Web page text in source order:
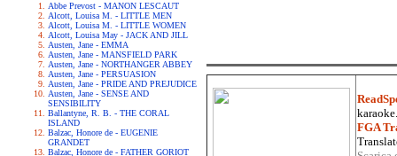
Abbe Prevost - MANON LESCAUT
Alcott, Louisa M. - LITTLE MEN
Alcott, Louisa M. - LITTLE WOMEN
Alcott, Louisa May - JACK AND JILL
Austen, Jane - EMMA
Austen, Jane - MANSFIELD PARK
Austen, Jane - NORTHANGER ABBEY
Austen, Jane - PERSUASION
Austen, Jane - PRIDE AND PREJUDICE
Austen, Jane - SENSE AND
SENSIBILITY
Ballantyne, R. B. - THE CORAL
ISLAND
Balzac, Honore de - EUGENIE
GRANDET
Balzac, Honore de - FATHER GORIOT
FGA